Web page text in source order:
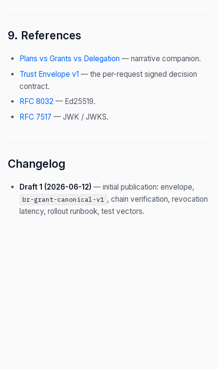
9. References
Plans vs Grants vs Delegation — narrative companion.
Trust Envelope v1 — the per-request signed decision
contract.
RFC 8032 — Ed25519.
RFC 7517 — JWK / JWKS.
Changelog
Draft 1 (2026-06-12) — initial publication: envelope,
br-grant-canonical-v1 , chain verification, revocation
latency, rollout runbook, test vectors.